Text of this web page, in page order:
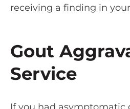
receiving a finding in
Gout
Service